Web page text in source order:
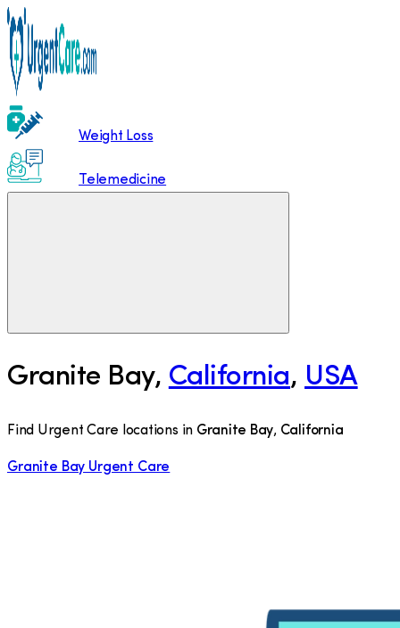
Weight Loss
Telemedicine
Granite Bay, California, USA
Find Urgent Care locations in Granite Bay, California
Granite Bay Urgent Care